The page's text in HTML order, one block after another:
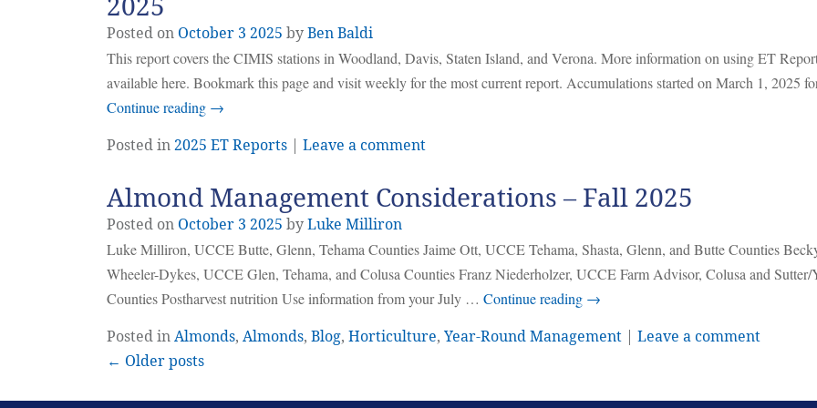
2025
Posted on October 3 2025 byBen Baldi
This report covers the CIMIS stations in Woodland, Davis, Staten Island, and Verona. More information on using ET
available here. Bookmark this page and visit weekly for the most current report. Accumulations started on March 1, 2025
Continue reading →
Posted in2025 ET Reports Leave a comment
Almond Management Considerations – Fall 2025
Posted on October 3 2025 byLuke Milliron
Luke Milliron, UCCE Butte, Glenn, Tehama Counties Jaime Ott, UCCE Tehama, Shasta, Glenn, and Butte Counties
Wheeler-Dykes, UCCE Glen, Tehama, and Colusa Counties Franz Niederholzer, UCCE Farm Advisor, Colusa and Sutter/
Counties Postharvest nutrition Use information from your July … Continue reading →
Posted inAlmonds, Almonds, Blog, Horticulture, Year-Round Management
Leave a comment
← Older posts